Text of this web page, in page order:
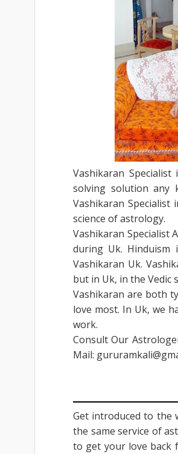
Vashikaran
solving solution any
Vashikaran
science of astrology.
Vashikaran Specialist
during Uk. Hinduism
Vashikaran Uk.
but in Uk, in the Vedic
Vashikaran are both
love most. In Uk, we
work.
Consult Our
Mail:
Get introduced to the
the same service of
to get your love back